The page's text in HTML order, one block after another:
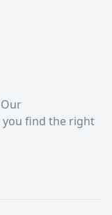
you find the right